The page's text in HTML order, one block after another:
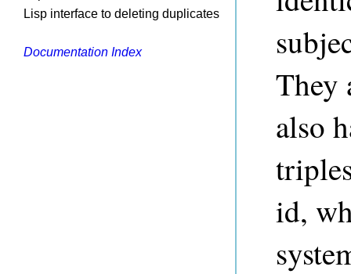
Lisp interface to deleting duplicates
Documentation Index
They
also
id,